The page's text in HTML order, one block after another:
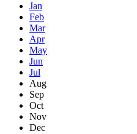
Jan
Feb
Mar
Apr
May
Jun
Jul
Aug
Sep
Oct
Nov
Dec